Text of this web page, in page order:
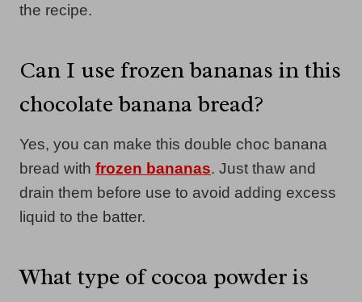
the recipe.
Can I use frozen bananas in this
chocolate banana bread?
Yes, you can make this double choc banana
bread with frozen bananas. Just thaw and
drain them before use to avoid adding excess
liquid to the batter.
What type of cocoa powder is